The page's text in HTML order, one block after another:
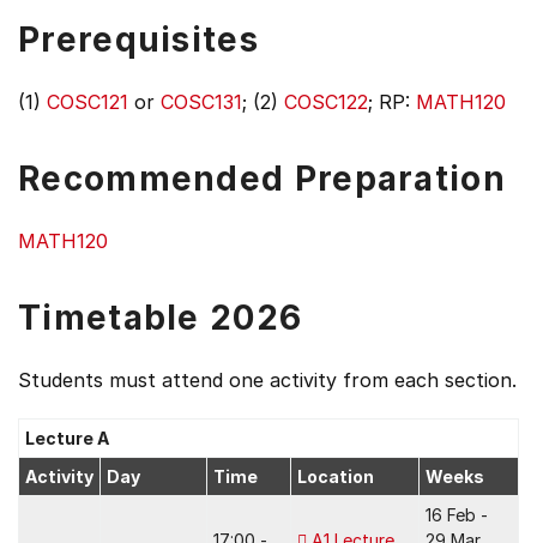
Prerequisites
(1) COSC121 or COSC131; (2) COSC122; RP: MATH120
Recommended Preparation
MATH120
Timetable 2026
Students must attend one activity from each section.
Lecture A
Activity
Day Time Location Weeks
16 Feb -